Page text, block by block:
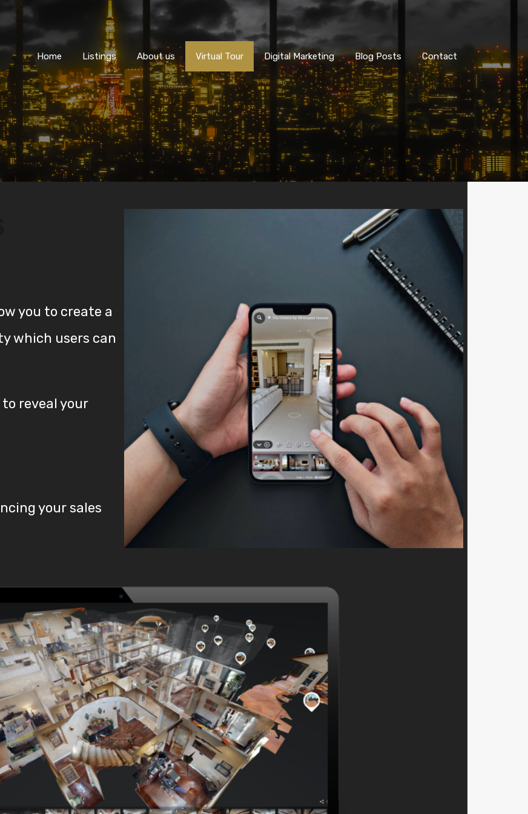
Home Listings About us Virtual Tour Digital Marketing Blog Posts Contact
you to create a
which users can
reveal your
your sales